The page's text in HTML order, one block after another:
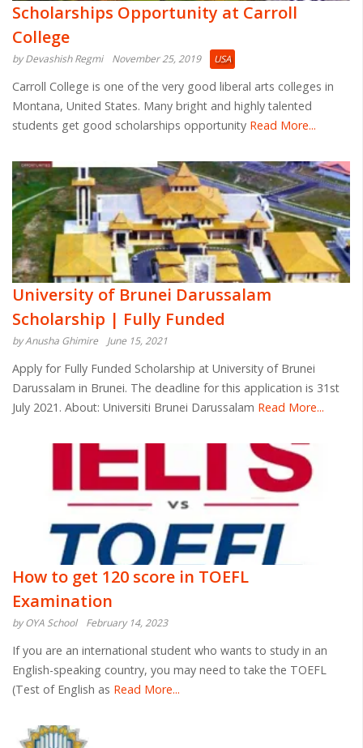
Scholarships Opportunity at Carroll
College
by Devashish Regmi November 25, 2019 USA
Carroll College is one of the very good liberal arts colleges in
Montana, United States. Many bright and highly talented
students get good scholarships opportunity Read More...
University of Brunei Darussalam
Scholarship | Fully Funded
by Anusha Ghimire June 15, 2021
Apply for Fully Funded Scholarship at University of Brunei
Darussalam in Brunei. The deadline for this application is 31st
July 2021. About: Universiti Brunei Darussalam Read More...
How to get 120 score in TOEFL
Examination
by OYA School February 14, 2023
If you are an international student who wants to study in an
English-speaking country, you may need to take the TOEFL
(Test of English as Read More...